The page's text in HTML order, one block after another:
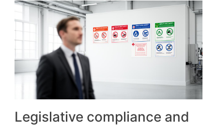
Legislative compliance and